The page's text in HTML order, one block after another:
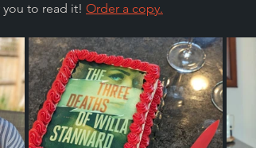
to read it! Order a copy.